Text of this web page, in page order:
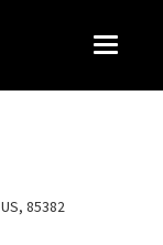
Toggle
85382